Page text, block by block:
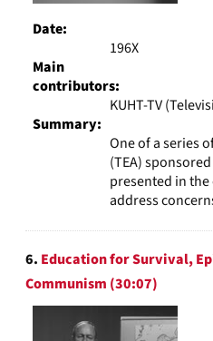
Date:
196X
Main
contributors:
KUHT-TV
Summary:
One of a series
(TEA)
presented in the
address
6. Education for Survival,
Communism (30:07)